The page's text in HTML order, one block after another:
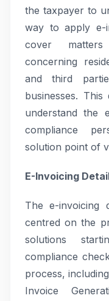
the taxpayer to
way to apply e-
cover
concerning
and third
businesses.
understand the
compliance
solution point of
E-Invoicing
The e-invoicing
centred on the
solutions
compliance
process,
Invoice